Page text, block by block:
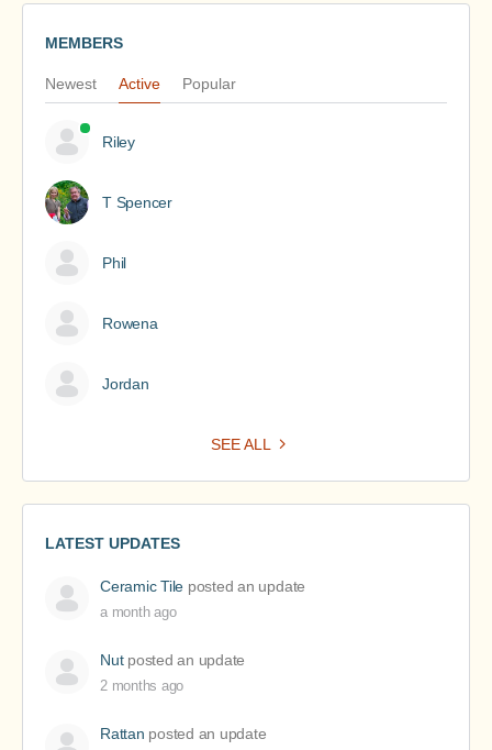
MEMBERS
Newest Active Popular
Riley
T Spencer
Phil
Rowena
Jordan
SEE ALL
LATEST UPDATES
Ceramic Tile posted an update
a month ago
Nutposted an update
2 months ago
Rattan posted an update